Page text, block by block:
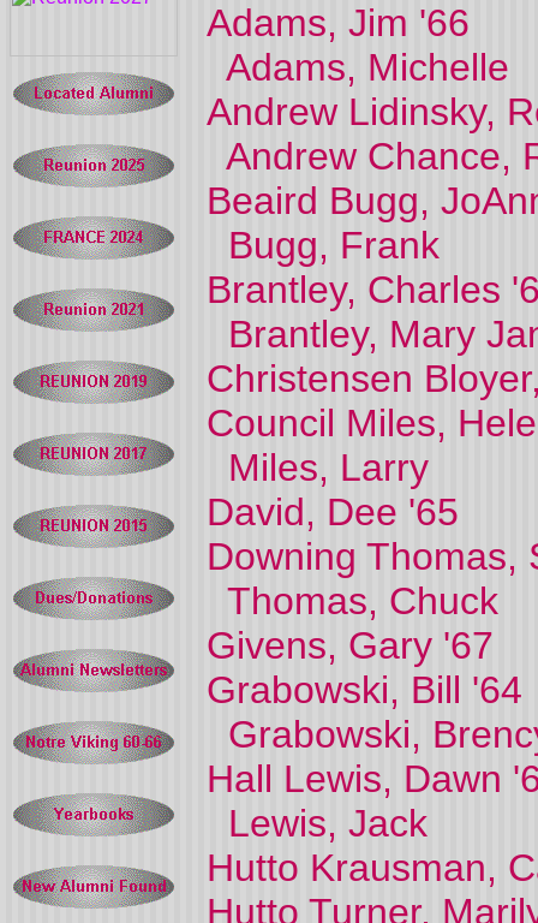
Adams, Jim '66
Adams, Michelle
Andrew Lidinsky,
Andrew Chance,
Beaird Bugg,
Bugg, Frank
Brantley, Charles
Brantley, Mary
Christensen
Council Miles,
Miles, Larry
David, Dee '65
Downing Thomas,
Thomas, Chuck
Givens, Gary '67
Grabowski, Bill '64
Grabowski,
Hall Lewis, Dawn
Lewis, Jack
Hutto Krausman,
Hutto Turner,